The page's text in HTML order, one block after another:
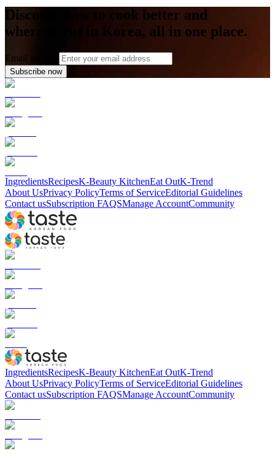
Discover how to cook better and
where to eat in Korea, all in one place.
Email address
Subscribe now
IngredientsRecipesK-Beauty KitchenEat OutK-Trend
About UsPrivacy PolicyTerms of ServiceEditorial Guidelines
Contact usSubscription FAQSManage AccountCommunity
IngredientsRecipesK-Beauty KitchenEat OutK-Trend
About UsPrivacy PolicyTerms of ServiceEditorial Guidelines
Contact usSubscription FAQSManage AccountCommunity